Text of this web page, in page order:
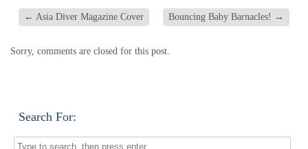
← Asia Diver Magazine Cover Bouncing Baby Barnacles! →
Sorry, comments are closed for this post.
Search For: